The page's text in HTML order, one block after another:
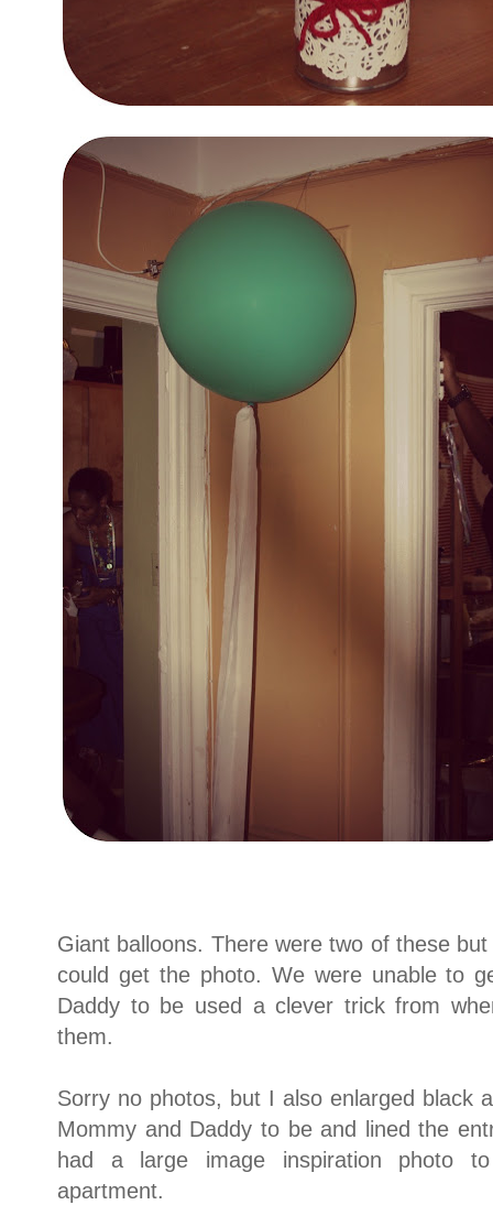
Giant balloons. There were two of these
could get the photo. We were unable to
Daddy to be used a clever trick from
them.
Sorry no photos, but I also enlarged black
Mommy and Daddy to be and lined the
had a large image inspiration photo
apartment.